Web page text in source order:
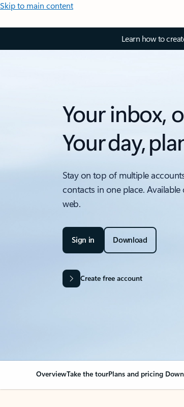
Skip to main content
Learn how to
Your inbox,
Your day,
Stay on top of multiple
contacts in one place.
web.
Sign in Download
Create free account
OverviewTake the tourPlans and pricing